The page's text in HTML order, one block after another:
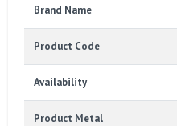
Brand Name
Product Code
Availability
Product Metal